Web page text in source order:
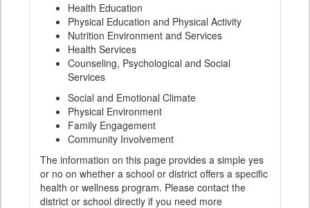
Health Education
Physical Education and Physical Activity
Nutrition Environment and Services
Health Services
Counseling, Psychological and Social
Services
Social and Emotional Climate
Physical Environment
Family Engagement
Community Involvement
The information on this page provides a simple yes
or no on whether a school or district offers a specific
health or wellness program. Please contact the
district or school directly if you need more